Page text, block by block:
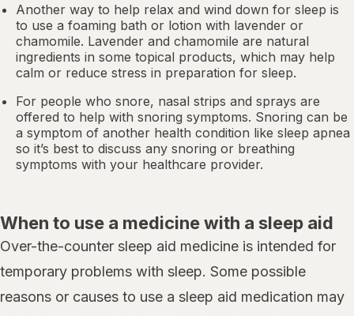
Another way to help relax and wind down for sleep is
to use a foaming bath or lotion with lavender or
chamomile. Lavender and chamomile are natural
ingredients in some topical products, which may help
calm or reduce stress in preparation for sleep.
For people who snore, nasal strips and sprays are
offered to help with snoring symptoms. Snoring can be
a symptom of another health condition like sleep apnea
so it’s best to discuss any snoring or breathing
symptoms with your healthcare provider.
When to use a medicine with a sleep aid
Over-the-counter sleep aid medicine is intended for
temporary problems with sleep. Some possible
reasons or causes to use a sleep aid medication may